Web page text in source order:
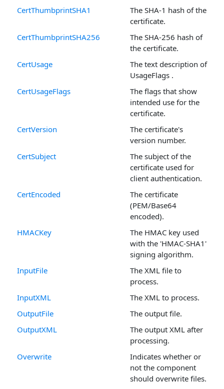
CertThumbprintSHA1
The SHA-1 hash of the
certificate.
CertThumbprintSHA256
The SHA-256 hash of
the certificate.
CertUsage
The text description of
UsageFlags .
CertUsageFlags
The flags that show
intended use for the
certificate.
CertVersion
The certificate's
version number.
CertSubject
The subject of the
certificate used for
client authentication.
CertEncoded
The certificate
(PEM/Base64
encoded).
HMACKey
The HMAC key used
with the 'HMAC-SHA1'
signing algorithm.
InputFile
The XML file to
process.
InputXML
The XML to process.
OutputFile
The output file.
OutputXML
The output XML after
processing.
Overwrite
Indicates whether or
not the component
should overwrite files.